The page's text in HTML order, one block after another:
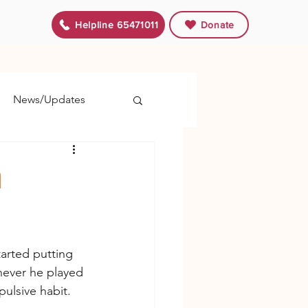
Helpline 65471011 Donate
News/Updates
putting
he played
habit.